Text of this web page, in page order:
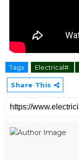
Tags Electrical#
Share This